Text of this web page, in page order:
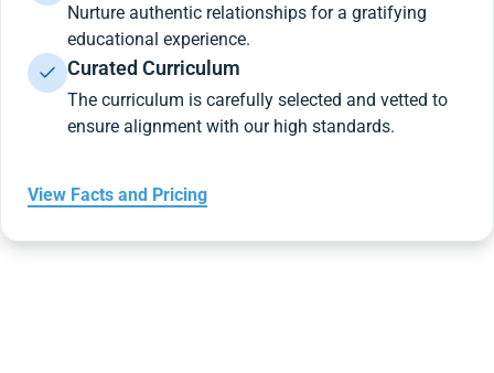
Nurture authentic relationships for a gratifying
educational experience.
Curated Curriculum
The curriculum is carefully selected and vetted to
ensure alignment with our high standards.
View Facts and Pricing